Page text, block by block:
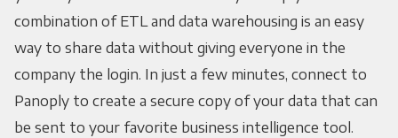
combination of ETL and data warehousing is an easy
way to share data without giving everyone in the
company the login. In just a few minutes, connect to
Panoply to create a secure copy of your data that can
be sent to your favorite business intelligence tool.